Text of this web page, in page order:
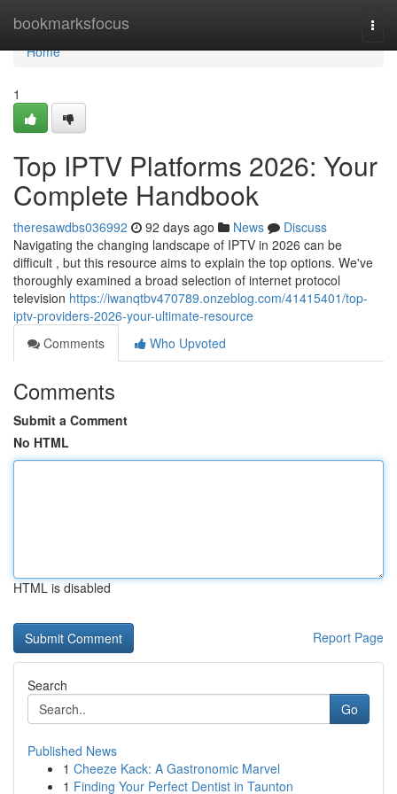
bookmarksfocus
Home
Home
1
Top IPTV Platforms 2026: Your
Complete Handbook
theresawdbs036992 92 days ago News
Discuss
Navigating the changing landscape of IPTV in 2026 can be
difficult , but this resource aims to explain the top options. We've
thoroughly examined a broad selection of internet protocol
television https://iwanqtbv470789.onzeblog.com/41415401/top-
iptv-providers-2026-your-ultimate-resource
Comments
Who Upvoted
Comments
Submit a Comment
No HTML
HTML is disabled
Report Page
Search
Go
Published News
1 Cheeze Kack: A Gastronomic Marvel
1 Finding Your Perfect Dentist in Taunton